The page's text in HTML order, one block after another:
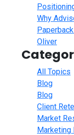
Why
Oliver
All Topics
Blog
Blog
Client
Market
Marketing